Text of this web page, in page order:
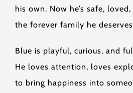
his own. Now he’s safe,
the forever family he
Blue is playful, curious, and
He loves attention, loves
to bring happiness into